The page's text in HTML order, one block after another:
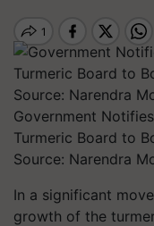
Government
Turmeric Board to
Source: Narendra
In a significant
growth of the